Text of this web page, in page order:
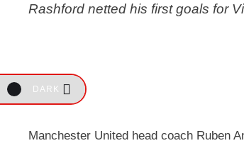
DARK
Rashford netted his first goals for
Manchester United head coach Ruben